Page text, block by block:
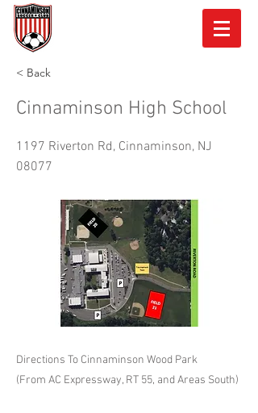
< Back
Cinnaminson High School
1197 Riverton Rd, Cinnaminson, NJ
08077
Directions To Cinnaminson Wood Park
(From AC Expressway, RT 55, and Areas South)